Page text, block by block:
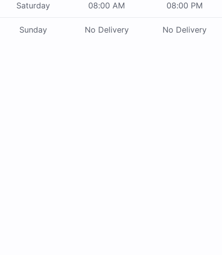
Saturday 08:00 AM 08:00 PM
Sunday No Delivery No Delivery